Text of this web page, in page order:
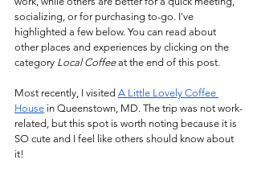
socializing, or for purchasing to-go. I've
highlighted a few below. You can read about
other places and experiences by clicking on the
category Local Coffee at the end of this post.
Most recently, I visited A Little Lovely Coffee
House in Queenstown, MD. The trip was not work-
related, but this spot is worth noting because it is
SO cute and I feel like others should know about
it!